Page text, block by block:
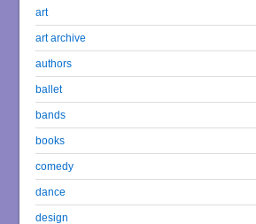
art
art archive
authors
ballet
bands
books
comedy
dance
design